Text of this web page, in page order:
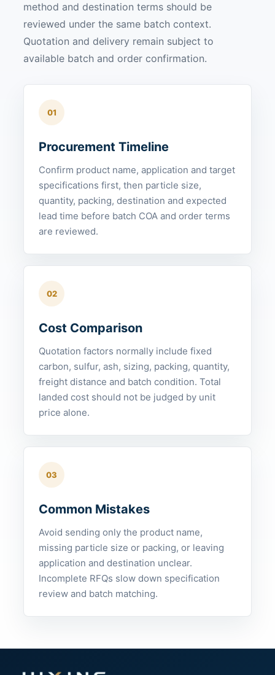
method and destination terms should be
reviewed under the same batch context.
Quotation and delivery remain subject to
available batch and order confirmation.
01
Procurement Timeline
Confirm product name, application and target
specifications first, then particle size,
quantity, packing, destination and expected
lead time before batch COA and order terms
are reviewed.
02
Cost Comparison
Quotation factors normally include fixed
carbon, sulfur, ash, sizing, packing, quantity,
freight distance and batch condition. Total
landed cost should not be judged by unit
price alone.
03
Common Mistakes
Avoid sending only the product name,
missing particle size or packing, or leaving
application and destination unclear.
Incomplete RFQs slow down specification
review and batch matching.